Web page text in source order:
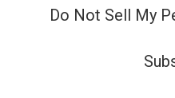
Do Not Sell My